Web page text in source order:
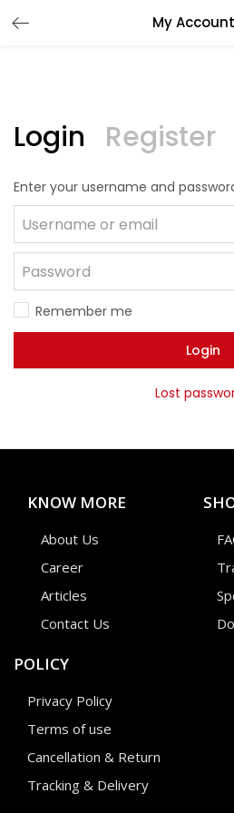
My Account
LOGIN
Login Register
Enter your username and
Remember me
Login
Lost
KNOW MORE
About Us
Career
Articles
Contact Us
POLICY
Privacy Policy
Terms of use
Cancellation & Return
Tracking & Delivery